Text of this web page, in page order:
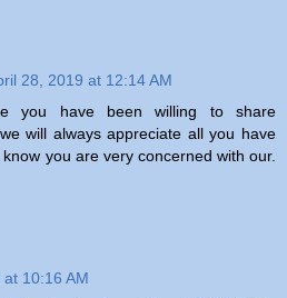
28, 2019 at 12:14 AM
you have been willing to share
will always appreciate all you have
you are very concerned with our.
10:16 AM